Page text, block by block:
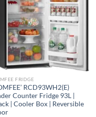
FRIDGE
RCD93WH2(E)
Counter Fridge 93L |
| Cooler Box | Reversible